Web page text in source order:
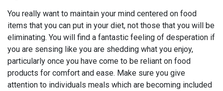
You really want to maintain your mind centered on food
items that you can put in your diet, not those that you will be
eliminating. You will find a fantastic feeling of desperation if
you are sensing like you are shedding what you enjoy,
particularly once you have come to be reliant on food
products for comfort and ease. Make sure you give
attention to individuals meals which are becoming included